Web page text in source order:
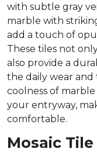
with subtle gray
marble with
add a touch of
These tiles not
also provide a
the daily wear and
coolness of
your entryway,
comfortable.
Mosaic